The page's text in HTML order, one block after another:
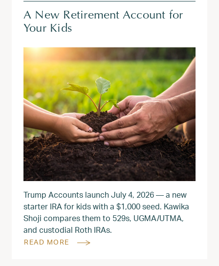
A New Retirement Account for
Your Kids
Trump Accounts launch July 4, 2026 — a new
starter IRA for kids with a $1,000 seed. Kawika
Shoji compares them to 529s, UGMA/UTMA,
and custodial Roth IRAs.
READ MORE